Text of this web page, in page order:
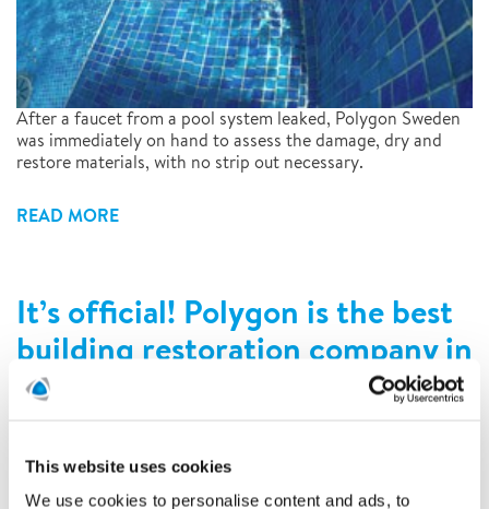
This website uses cookies
We use cookies to personalise content and ads, to
After a faucet from a pool system leaked, Polygon Sweden
was immediately on hand to assess the damage, dry and
restore materials, with no strip out necessary.
READ MORE
It’s official! Polygon is the best
building restoration company in
Germany!